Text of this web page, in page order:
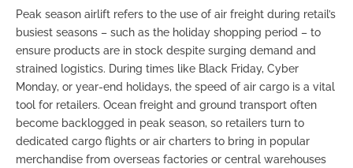
Peak season airlift refers to the use of air freight during retail’s
busiest seasons – such as the holiday shopping period – to
ensure products are in stock despite surging demand and
strained logistics. During times like Black Friday, Cyber
Monday, or year-end holidays, the speed of air cargo is a vital
tool for retailers. Ocean freight and ground transport often
become backlogged in peak season, so retailers turn to
dedicated cargo flights or air charters to bring in popular
merchandise from overseas factories or central warehouses